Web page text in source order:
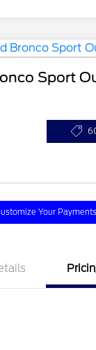
Sport
Your Payments